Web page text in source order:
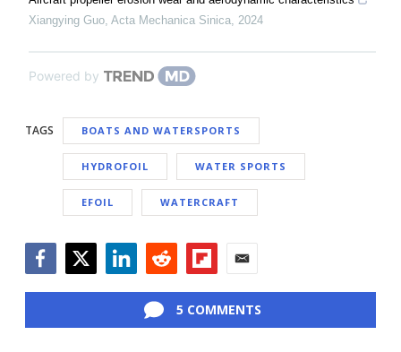
Xiangying Guo, Acta Mechanica Sinica, 2024
Powered by
TAGS BOATS AND WATERSPORTS
HYDROFOIL WATER SPORTS
EFOIL WATERCRAFT
5 COMMENTS